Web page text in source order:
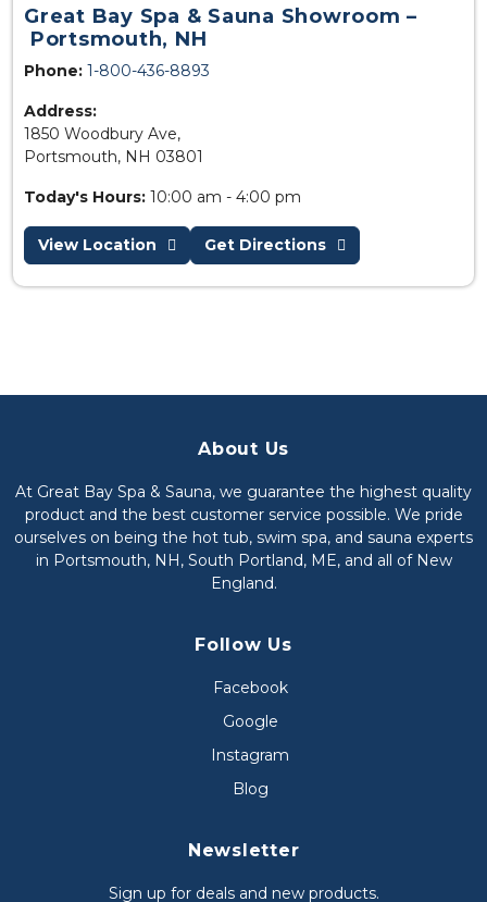
Great Bay Spa & Sauna Showroom –
Portsmouth, NH
Phone: 1-800-436-8893
Address:
1850 Woodbury Ave,
Portsmouth, NH 03801
Today's Hours: 10:00 am - 4:00 pm
View Location Get Directions
About Us
At Great Bay Spa & Sauna, we guarantee the highest quality
product and the best customer service possible. We pride
ourselves on being the hot tub, swim spa, and sauna experts
in Portsmouth, NH, South Portland, ME, and all of New
England.
Follow Us
Facebook
Google
Instagram
Blog
Newsletter
Sign up for deals and new products.